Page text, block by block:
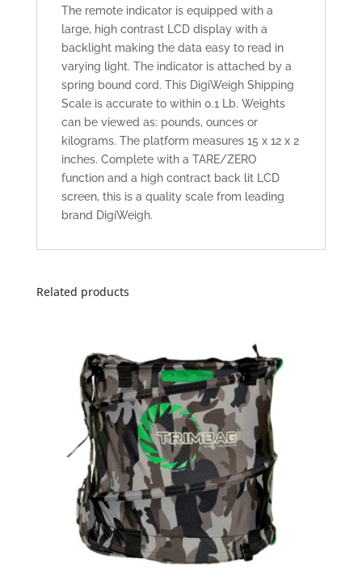
The remote indicator is equipped with a
large, high contrast LCD display with a
backlight making the data easy to read in
varying light. The indicator is attached by a
spring bound cord. This DigiWeigh Shipping
Scale is accurate to within 0.1 Lb. Weights
can be viewed as: pounds, ounces or
kilograms. The platform measures 15 x 12 x 2
inches. Complete with a TARE/ZERO
function and a high contract back lit LCD
screen, this is a quality scale from leading
brand DigiWeigh.
Related products